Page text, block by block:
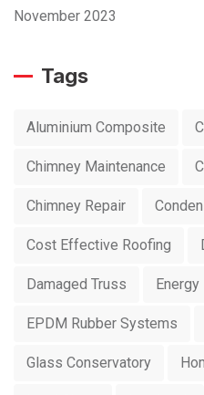
November 2023
Tags
Aluminium Composite
Chimney Maintenance
Chimney Repair
Cost Effective Roofing
Damaged Truss
EPDM Rubber Systems
Glass Conservatory